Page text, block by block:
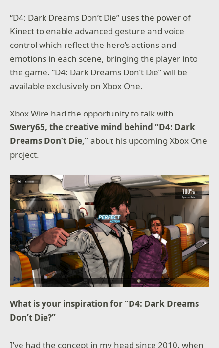
“D4: Dark Dreams Don’t Die” uses the power of
Kinect to enable advanced gesture and voice
control which reflect the hero’s actions and
emotions in each scene, bringing the player into
the game. “D4: Dark Dreams Don’t Die” will be
available exclusively on Xbox One.
Xbox Wire had the opportunity to talk with
Swery65, the creative mind behind “D4: Dark
Dreams Don’t Die,”about his upcoming Xbox One
project.
What is your inspiration for “D4: Dark Dreams
Don’t Die?”
I’ve had the concept in my head since 2010, when